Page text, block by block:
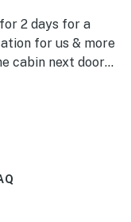
2 days for a
cabin next door
bonfires &